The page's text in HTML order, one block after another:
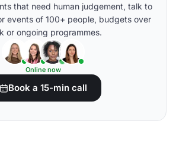
that need human judgement, talk to
events of 100+ people, budgets over
or ongoing programmes.
Online now
Book a 15-min call